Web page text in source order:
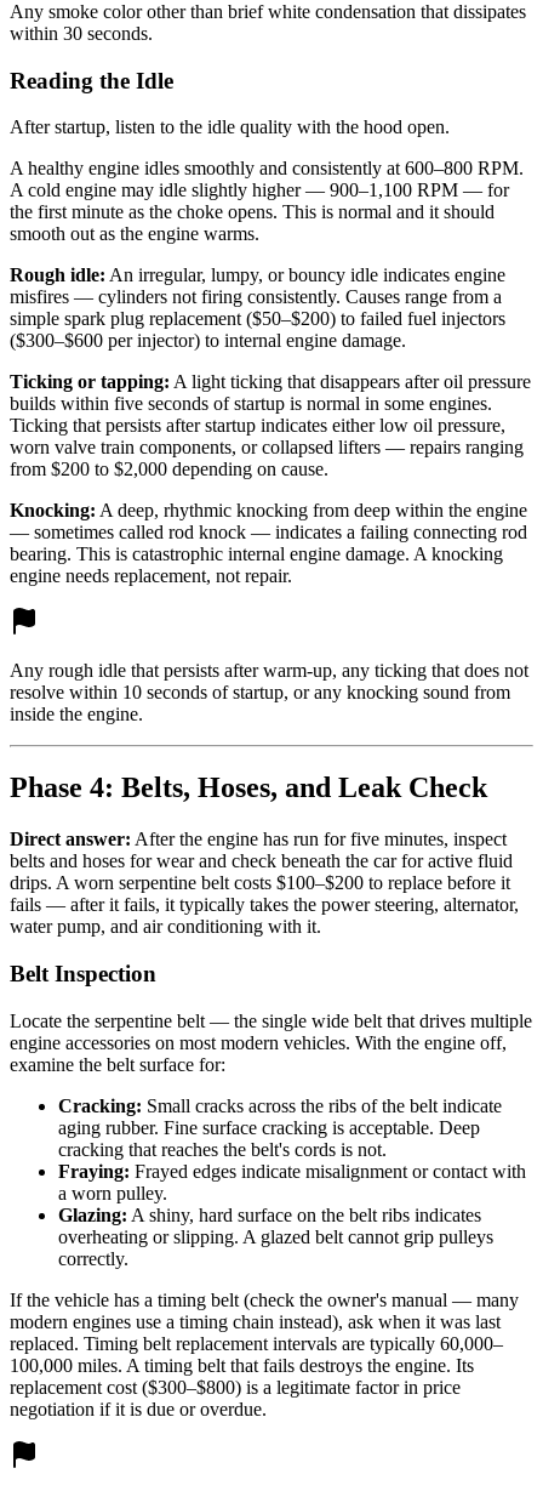
Any smoke color other than brief white condensation that dissipates
within 30 seconds.
Reading the Idle
After startup, listen to the idle quality with the hood open.
A healthy engine idles smoothly and consistently at 600–800 RPM.
A cold engine may idle slightly higher — 900–1,100 RPM — for
the first minute as the choke opens. This is normal and it should
smooth out as the engine warms.
Rough idle: An irregular, lumpy, or bouncy idle indicates engine
misfires — cylinders not firing consistently. Causes range from a
simple spark plug replacement ($50–$200) to failed fuel injectors
($300–$600 per injector) to internal engine damage.
Ticking or tapping: A light ticking that disappears after oil pressure
builds within five seconds of startup is normal in some engines.
Ticking that persists after startup indicates either low oil pressure,
worn valve train components, or collapsed lifters — repairs ranging
from $200 to $2,000 depending on cause.
Knocking: A deep, rhythmic knocking from deep within the engine
— sometimes called rod knock — indicates a failing connecting rod
bearing. This is catastrophic internal engine damage. A knocking
engine needs replacement, not repair.
Any rough idle that persists after warm-up, any ticking that does not
resolve within 10 seconds of startup, or any knocking sound from
inside the engine.
Phase 4: Belts, Hoses, and Leak Check
Direct answer: After the engine has run for five minutes, inspect
belts and hoses for wear and check beneath the car for active fluid
drips. A worn serpentine belt costs $100–$200 to replace before it
fails — after it fails, it typically takes the power steering, alternator,
water pump, and air conditioning with it.
Belt Inspection
Locate the serpentine belt — the single wide belt that drives multiple
engine accessories on most modern vehicles. With the engine off,
examine the belt surface for:
Cracking: Small cracks across the ribs of the belt indicate
aging rubber. Fine surface cracking is acceptable. Deep
cracking that reaches the belt's cords is not.
Fraying: Frayed edges indicate misalignment or contact with
a worn pulley.
Glazing: A shiny, hard surface on the belt ribs indicates
overheating or slipping. A glazed belt cannot grip pulleys
correctly.
If the vehicle has a timing belt (check the owner's manual — many
modern engines use a timing chain instead), ask when it was last
replaced. Timing belt replacement intervals are typically 60,000–
100,000 miles. A timing belt that fails destroys the engine. Its
replacement cost ($300–$800) is a legitimate factor in price
negotiation if it is due or overdue.